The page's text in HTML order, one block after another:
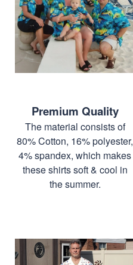
Premium Quality
The material consists of
80% Cotton, 16% polyester,
4% spandex, which makes
these shirts soft & cool in
the summer.